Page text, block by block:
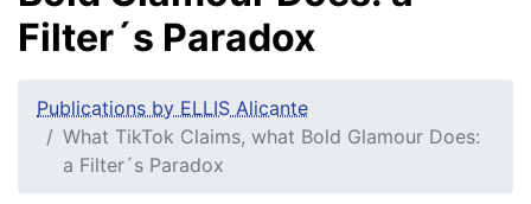
Filter´s Paradox
Publications by ELLIS Alicante
What TikTok Claims, what Bold Glamour Does:
a Filter´s Paradox